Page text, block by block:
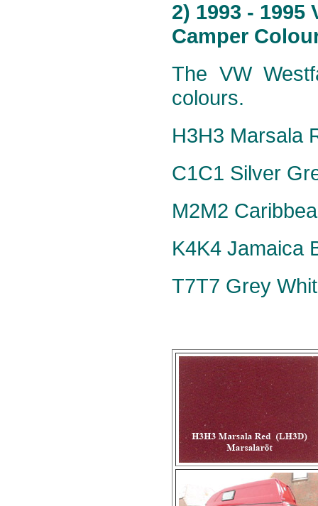
2) 1993 -
Camper
The VW
colours.
H3H3 Marsala
C1C1 Silver
M2M2
K4K4 Jamaica
T7T7 Grey